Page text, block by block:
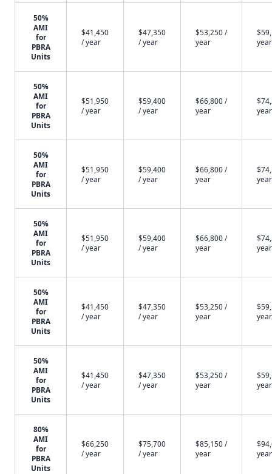
50%
AMI
for
PBRA
Units
$41,450
/ year
$47,350
/ year
$53,250 /
year
year
50%
AMI
for
PBRA
Units
$51,950
/ year
$59,400
/ year
$66,800 /
year
year
50%
AMI
for
PBRA
Units
$51,950
/ year
$59,400
/ year
$66,800 /
year
year
50%
AMI
for
PBRA
Units
$51,950
/ year
$59,400
/ year
$66,800 /
year
year
50%
AMI
for
PBRA
Units
$41,450
/ year
$47,350
/ year
$53,250 /
year
year
50%
AMI
for
PBRA
Units
$41,450
/ year
$47,350
/ year
$53,250 /
year
year
80%
AMI
for
PBRA
Units
$66,250
/ year
$75,700
/ year
$85,150 /
year
year